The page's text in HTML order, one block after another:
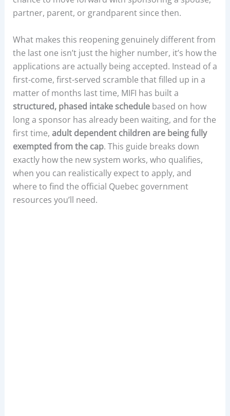
partner, parent, or grandparent since then.
What makes this reopening genuinely different from
the last one isn’t just the higher number, it’s how the
applications are actually being accepted. Instead of a
first-come, first-served scramble that filled up in a
matter of months last time, MIFI has built a
structured, phased intake schedulebased on how
long a sponsor has already been waiting, and for the
first time, adult dependent children are being fully
exempted from the cap. This guide breaks down
exactly how the new system works, who qualifies,
when you can realistically expect to apply, and
where to find the official Quebec government
resources you’ll need.